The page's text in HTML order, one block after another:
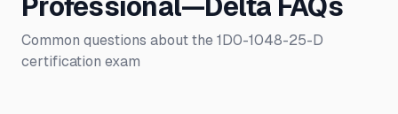
Professional—Delta FAQs
Common questions about the 1D0-1048-25-D
certification exam